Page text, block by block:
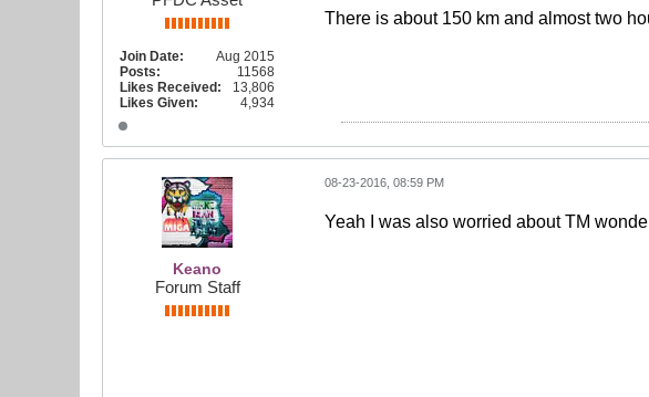
Join Date:
Aug 2015
Posts:
11568
Likes Received:
13,806
Likes Given:
4,934
There is about 150 km and almost two
Keano
Forum Staff
08-23-2016, 08:59 PM
Yeah I was also worried about TM